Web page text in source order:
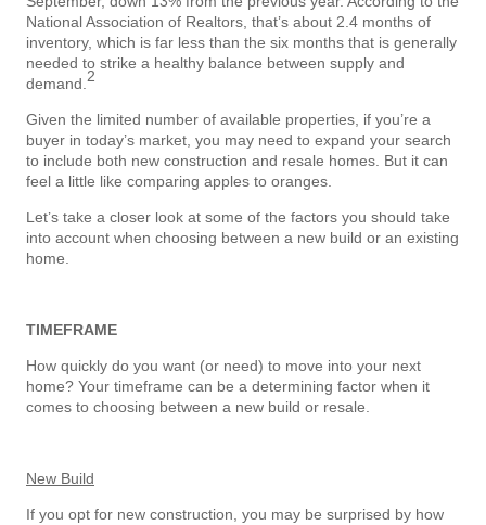
National Association of Realtors, that’s about 2.4 months of
inventory, which is far less than the six months that is generally
needed to strike a healthy balance between supply and
demand. 2
Given the limited number of available properties, if you’re a
buyer in today’s market, you may need to expand your search
to include both new construction and resale homes. But it can
feel a little like comparing apples to oranges.
Let’s take a closer look at some of the factors you should take
into account when choosing between a new build or an existing
home.
TIMEFRAME
How quickly do you want (or need) to move into your next
home? Your timeframe can be a determining factor when it
comes to choosing between a new build or resale.
New Build
If you opt for new construction, you may be surprised by how